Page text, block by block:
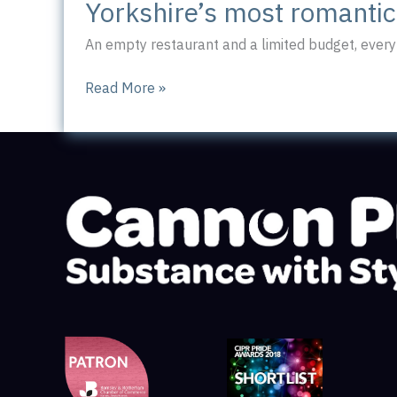
Yorkshire’s most
An empty restaurant and a limited budget,
Yorkshire’s
romantic
Read More »